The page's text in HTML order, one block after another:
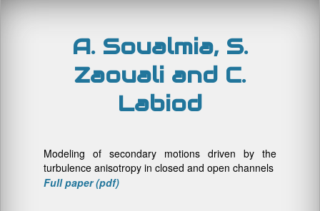
A. Soualmia, S.
Zaouali and C.
Labiod
Modeling of secondary motions driven by the
turbulence anisotropy in closed and open channels
Full paper (pdf)